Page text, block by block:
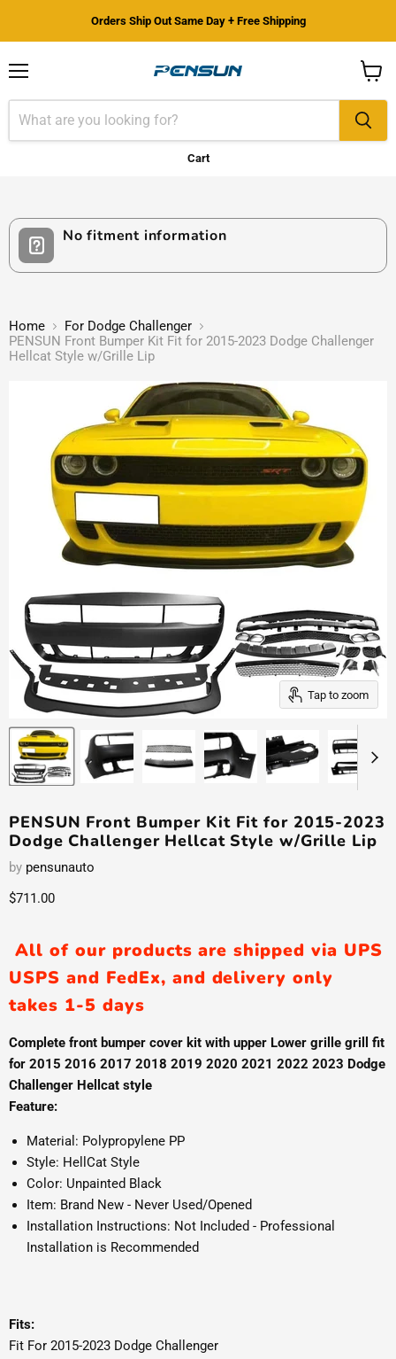
Orders Ship Out Same Day + Free Shipping
Cart
cart
No fitment information
Home
For Dodge Challenger
PENSUN Front Bumper Kit Fit for 2015-2023 Dodge Challenger
Hellcat Style w/Grille Lip
Tap to zoom
PENSUN Front Bumper Kit Fit for 2015-2023
Dodge Challenger Hellcat Style w/Grille Lip
by pensunauto
Current price
$711.00
All of our products are shipped via UPS
USPS and FedEx, and delivery only
takes 1-5 days
Complete front bumper cover kit with upper Lower grille grill fit
for 2015 2016 2017 2018 2019 2020 2021 2022 2023 Dodge
Challenger Hellcat style
Feature:
Material: Polypropylene PP
Style: HellCat Style
Color: Unpainted Black
Item: Brand New - Never Used/Opened
Installation Instructions: Not Included - Professional
Installation is Recommended
Fits:
Fit For 2015-2023 Dodge Challenger